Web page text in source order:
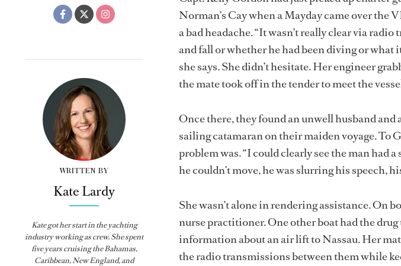
WRITTEN BY
Kate Lardy
Kate got her start in the yachting
industry working as crew. She spent
five years cruising the Bahamas,
Caribbean, New England, and
Norman’s Cay when a Mayday came over the
a bad headache. “It wasn’t really clear via
and fall or whether he had been diving or what
she says. She didn’t hesitate. Her engineer
the mate took off in the tender to meet the
Once there, they found an unwell husband
sailing catamaran on their maiden voyage. To
problem was. “I could clearly see the man had
he couldn’t move, he was slurring his speech,
She wasn’t alone in rendering assistance. On
nurse practitioner. One other boat had the
information about an air lift to Nassau. Her
the radio transmissions between them while